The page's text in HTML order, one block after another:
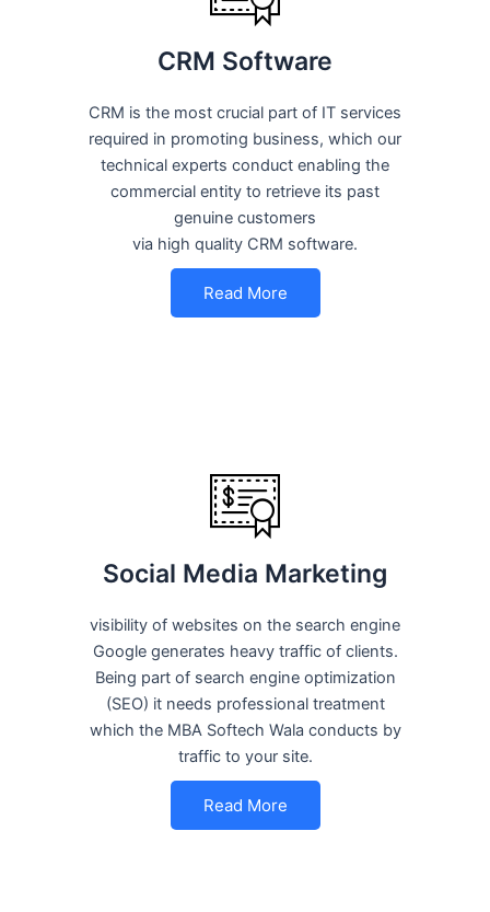
CRM Software
CRM is the most crucial part of IT services
required in promoting business, which our
technical experts conduct enabling the
commercial entity to retrieve its past
genuine customers
via high quality CRM software.
Read More
Social Media Marketing
visibility of websites on the search engine
Google generates heavy traffic of clients.
Being part of search engine optimization
(SEO) it needs professional treatment
which the MBA Softech Wala conducts by
traffic to your site.
Read More